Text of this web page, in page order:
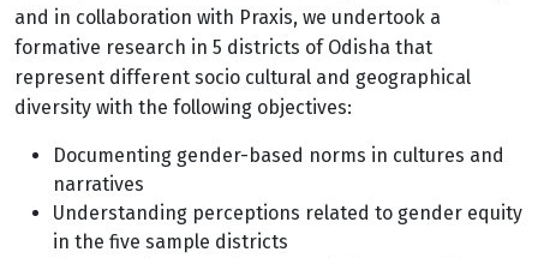
and in collaboration with Praxis, we undertook a
formative research in 5 districts of Odisha that
represent different socio cultural and geographical
diversity with the following objectives:
Documenting gender-based norms in cultures and
narratives
Understanding perceptions related to gender equity
in the five sample districts